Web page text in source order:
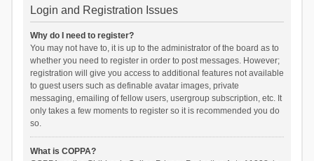
Login and Registration Issues
Why do I need to register?
You may not have to, it is up to the administrator of the board as to
whether you need to register in order to post messages. However;
registration will give you access to additional features not available
to guest users such as definable avatar images, private
messaging, emailing of fellow users, usergroup subscription, etc. It
only takes a few moments to register so it is recommended you do
so.
What is COPPA?